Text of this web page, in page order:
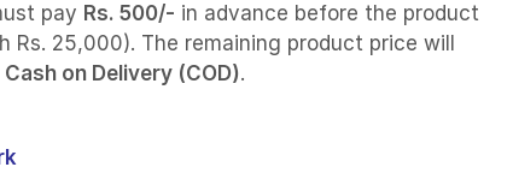
pay Rs. 500/- in advance before the product
Rs. 25,000). The remaining product price will
Cash on Delivery (COD).